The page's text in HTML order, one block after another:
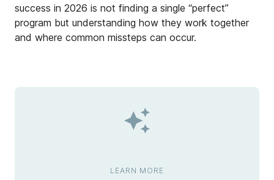
success in 2026 is not finding a single “perfect”
program but understanding how they work together
and where common missteps can occur.
LEARN MORE